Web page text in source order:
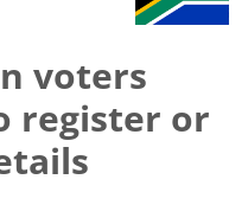
voters
register or